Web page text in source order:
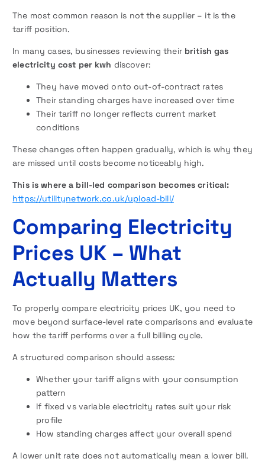
The most common reason is not the supplier – it is the
tariff position.
In many cases, businesses reviewing their british gas
electricity cost per kwh discover:
They have moved onto out-of-contract rates
Their standing charges have increased over time
Their tariff no longer reflects current market
conditions
These changes often happen gradually, which is why they
are missed until costs become noticeably high.
This is where a bill-led comparison becomes critical:
https://utilitynetwork.co.uk/upload-bill/
Comparing Electricity
Prices UK – What
Actually Matters
To properly compare electricity prices UK, you need to
move beyond surface-level rate comparisons and evaluate
how the tariff performs over a full billing cycle.
A structured comparison should assess:
Whether your tariff aligns with your consumption
pattern
If fixed vs variable electricity rates suit your risk
profile
How standing charges affect your overall spend
A lower unit rate does not automatically mean a lower bill.